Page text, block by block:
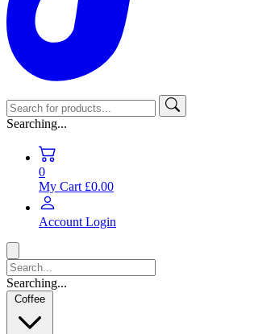
Searching...
0
My Cart £0.00
Account Login
Searching...
Coffee